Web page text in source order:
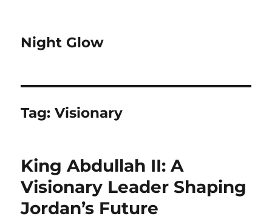
Night Glow
Tag:Visionary
King Abdullah II: A
Visionary Leader Shaping
Jordan’s Future